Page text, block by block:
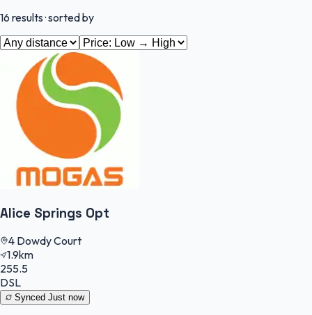
16 results· sorted by
Alice Springs Opt
4 Dowdy Court
1.9km
255.5
DSL
Synced Just now